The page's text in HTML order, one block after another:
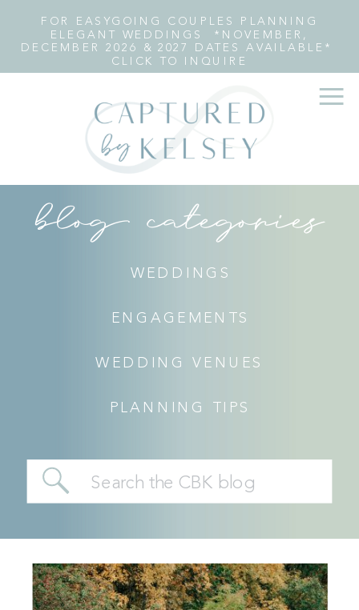
FOR EASYGOING COUPLES PLANNING
ELEGANT WEDDINGS *NOVEMBER,
DECEMBER 2026 & 2027 DATES AVAILABLE*
CLICK TO INQUIRE
blog categories
WEDDINGS
ENGAGEMENTS
WEDDING VENUES
PLANNING TIPS
Search